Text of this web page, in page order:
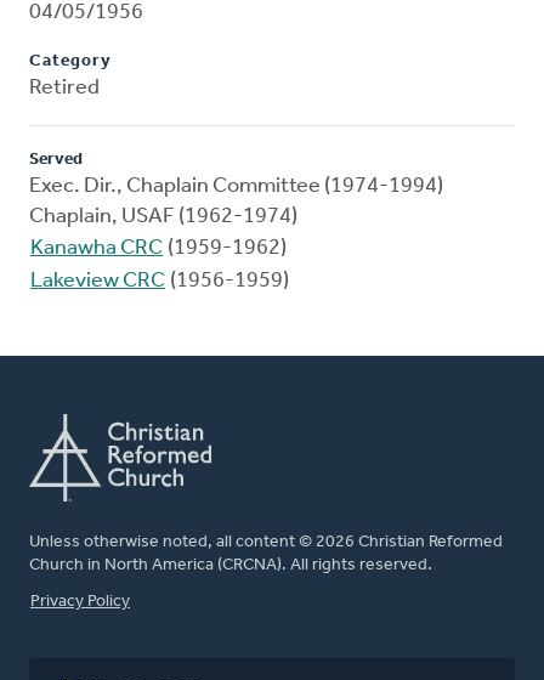
04/05/1956
Category
Retired
Served
Exec. Dir., Chaplain Committee (1974-1994)
Chaplain, USAF (1962-1974)
Kanawha CRC (1959-1962)
Lakeview CRC (1956-1959)
Unless otherwise noted, all content © 2026 Christian Reformed
Church in North America (CRCNA). All rights reserved.
FOOTER
Privacy Policy